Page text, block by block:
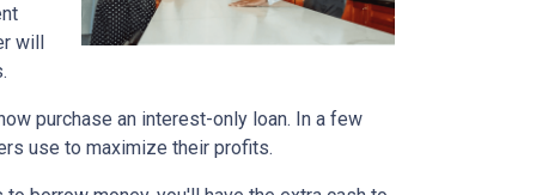
will
purchase an interest-only loan. In a few
use to maximize their profits.